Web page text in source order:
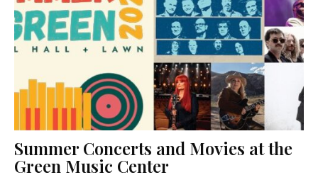
Summer Concerts and Movies at the
Green Music Center